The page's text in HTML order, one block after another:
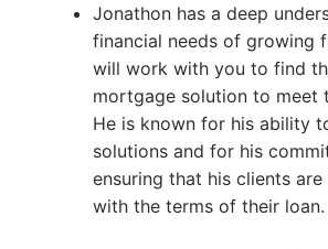
Jonathon has a deep
financial needs of growing
will work with you to find
mortgage solution to meet
He is known for his ability
solutions and for his
ensuring that his clients
with the terms of their loan.